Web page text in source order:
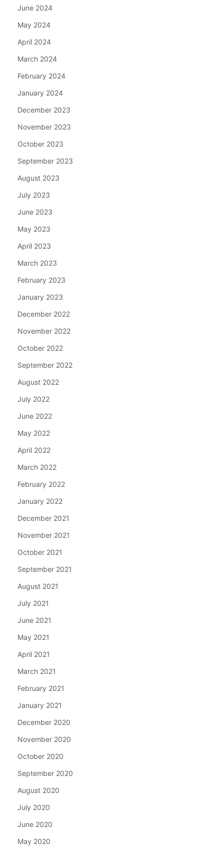
June 2024
May 2024
April 2024
March 2024
February 2024
January 2024
December 2023
November 2023
October 2023
September 2023
August 2023
July 2023
June 2023
May 2023
April 2023
March 2023
February 2023
January 2023
December 2022
November 2022
October 2022
September 2022
August 2022
July 2022
June 2022
May 2022
April 2022
March 2022
February 2022
January 2022
December 2021
November 2021
October 2021
September 2021
August 2021
July 2021
June 2021
May 2021
April 2021
March 2021
February 2021
January 2021
December 2020
November 2020
October 2020
September 2020
August 2020
July 2020
June 2020
May 2020